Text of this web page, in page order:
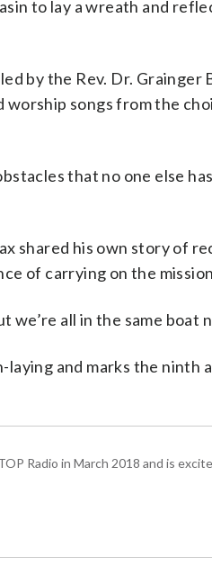
to lay a wreath and
by the Rev. Dr.
songs from the
that no one else
shared his own story of
of carrying on the
we’re all in the same boat
and marks the ninth
Radio in March 2018 and is